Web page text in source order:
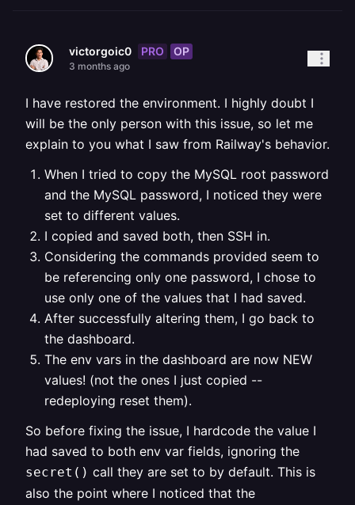
victorgoic0 PRO OP
3 months ago
I have restored the environment. I highly doubt I
will be the only person with this issue, so let me
explain to you what I saw from Railway's behavior.
When I tried to copy the MySQL root password
and the MySQL password, I noticed they were
set to different values.
I copied and saved both, then SSH in.
Considering the commands provided seem to
be referencing only one password, I chose to
use only one of the values that I had saved.
After successfully altering them, I go back to
the dashboard.
The env vars in the dashboard are now NEW
values! (not the ones I just copied --
redeploying reset them).
So before fixing the issue, I hardcode the value I
had saved to both env var fields, ignoring the
secret() call they are set to by default. This is
also the point where I noticed that the